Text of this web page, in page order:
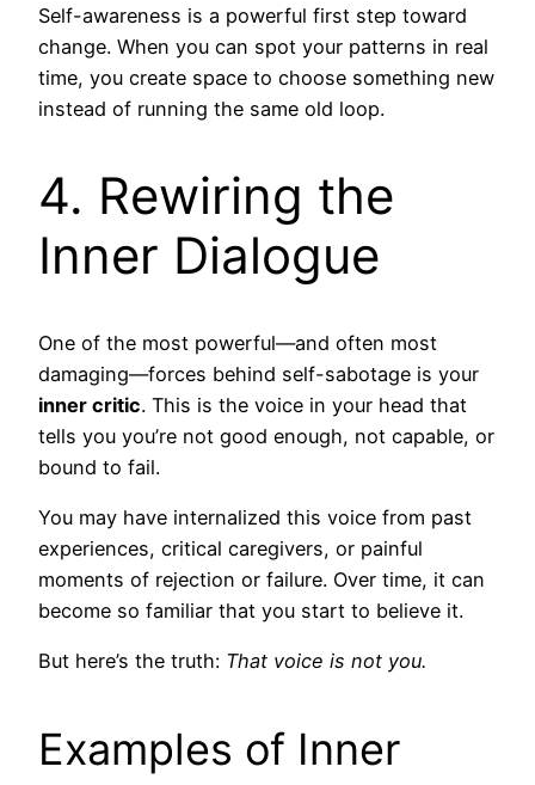
Self-awareness is a powerful first step toward
change. When you can spot your patterns in real
time, you create space to choose something new
instead of running the same old loop.
4. Rewiring the
Inner Dialogue
One of the most powerful—and often most
damaging—forces behind self-sabotage is your
inner critic. This is the voice in your head that
tells you you’re not good enough, not capable, or
bound to fail.
You may have internalized this voice from past
experiences, critical caregivers, or painful
moments of rejection or failure. Over time, it can
become so familiar that you start to believe it.
But here’s the truth: That voice is not you.
Examples of Inner